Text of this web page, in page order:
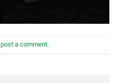
post a comment.